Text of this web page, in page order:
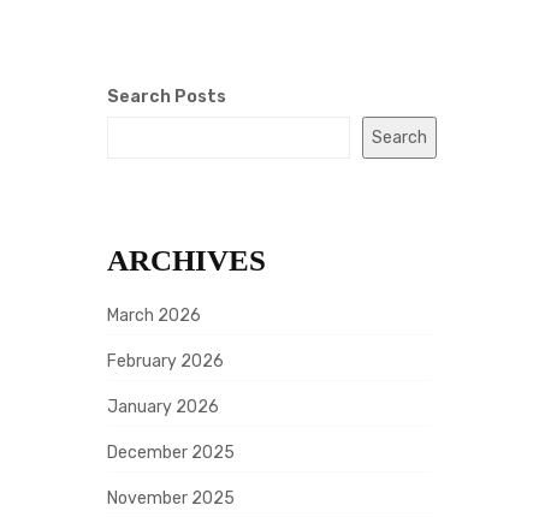
Search Posts
Search
ARCHIVES
March 2026
February 2026
January 2026
December 2025
November 2025